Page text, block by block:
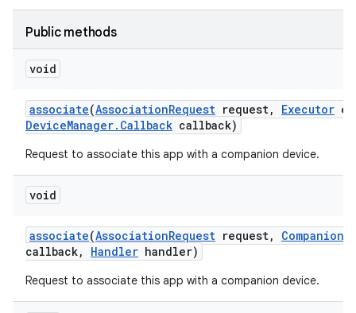
Public methods
void
associate(AssociationRequest request, Executor
DeviceManager. Callback callback)
Request to associate this app with a companion device.
void
associate(AssociationRequest request, Companion
callback, Handler handler)
Request to associate this app with a companion device.